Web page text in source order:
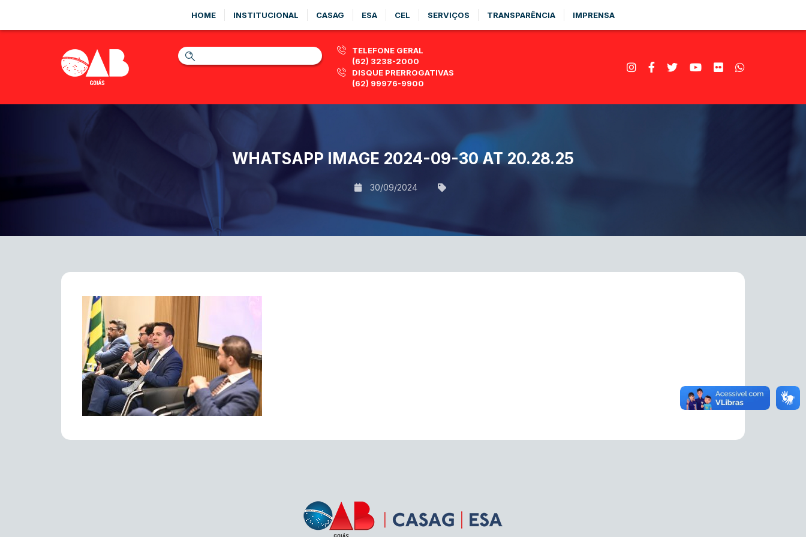
HOME INSTITUCIONAL CASAG ESA CEL SERVIÇOS TRANSPARÊNCIA IMPRENSA
TELEFONE GERAL
(62) 3238-2000
DISQUE PRERROGATIVAS
(62) 99976-9900
WHATSAPP IMAGE 2024-09-30 AT 20.28.25
30/09/2024